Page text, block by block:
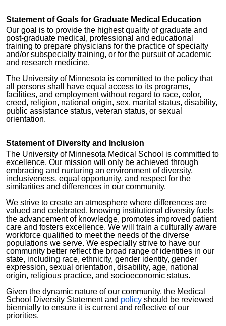
Statement of Goals for Graduate Medical Education
Our goal is to provide the highest quality of graduate and
post-graduate medical, professional and educational
training to prepare physicians for the practice of specialty
and/or subspecialty training, or for the pursuit of academic
and research medicine.
The University of Minnesota is committed to the policy that
all persons shall have equal access to its programs,
facilities, and employment without regard to race, color,
creed, religion, national origin, sex, marital status, disability,
public assistance status, veteran status, or sexual
orientation.
Statement of Diversity and Inclusion
The University of Minnesota Medical School is committed to
excellence. Our mission will only be achieved through
embracing and nurturing an environment of diversity,
inclusiveness, equal opportunity, and respect for the
similarities and differences in our community.
We strive to create an atmosphere where differences are
valued and celebrated, knowing institutional diversity fuels
the advancement of knowledge, promotes improved patient
care and fosters excellence. We will train a culturally aware
workforce qualified to meet the needs of the diverse
populations we serve. We especially strive to have our
community better reflect the broad range of identities in our
state, including race, ethnicity, gender identity, gender
expression, sexual orientation, disability, age, national
origin, religious practice, and socioeconomic status.
Given the dynamic nature of our community, the Medical
School Diversity Statement and policy should be reviewed
biennially to ensure it is current and reflective of our
priorities.